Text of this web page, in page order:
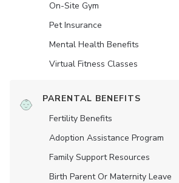
On-Site Gym
Pet Insurance
Mental Health Benefits
Virtual Fitness Classes
PARENTAL BENEFITS
Fertility Benefits
Adoption Assistance Program
Family Support Resources
Birth Parent Or Maternity Leave